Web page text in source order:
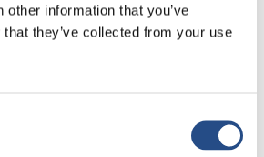
other information that you’ve
they’ve collected from your use
King size bed
luxuriously appointed, the Junior
this suite offers a true sanctuary.
balcony or terrace and enjoy
From
248